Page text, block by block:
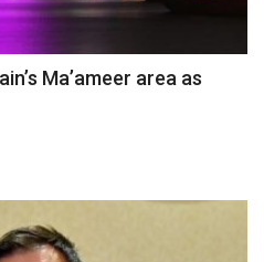
Ma’ameer area as